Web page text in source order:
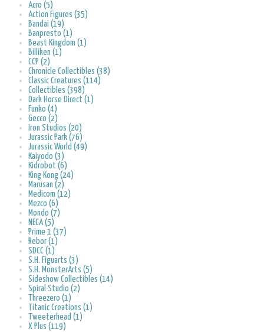
Acro (5)
Action Figures (35)
Bandai (19)
Banpresto (1)
Beast Kingdom (1)
Billiken (1)
CCP (2)
Chronicle Collectibles (38)
Classic Creatures (114)
Collectibles (398)
Dark Horse Direct (1)
Funko (4)
Gecco (2)
Iron Studios (20)
Jurassic Park (76)
Jurassic World (49)
Kaiyodo (3)
Kidrobot (6)
King Kong (24)
Marusan (2)
Medicom (12)
Mezco (6)
Mondo (7)
NECA (5)
Prime 1 (37)
Rebor (1)
SDCC (1)
S.H. Figuarts (3)
S.H. MonsterArts (5)
Sideshow Collectibles (14)
Spiral Studio (2)
Threezero (1)
Titanic Creations (1)
Tweeterhead (1)
X Plus (119)